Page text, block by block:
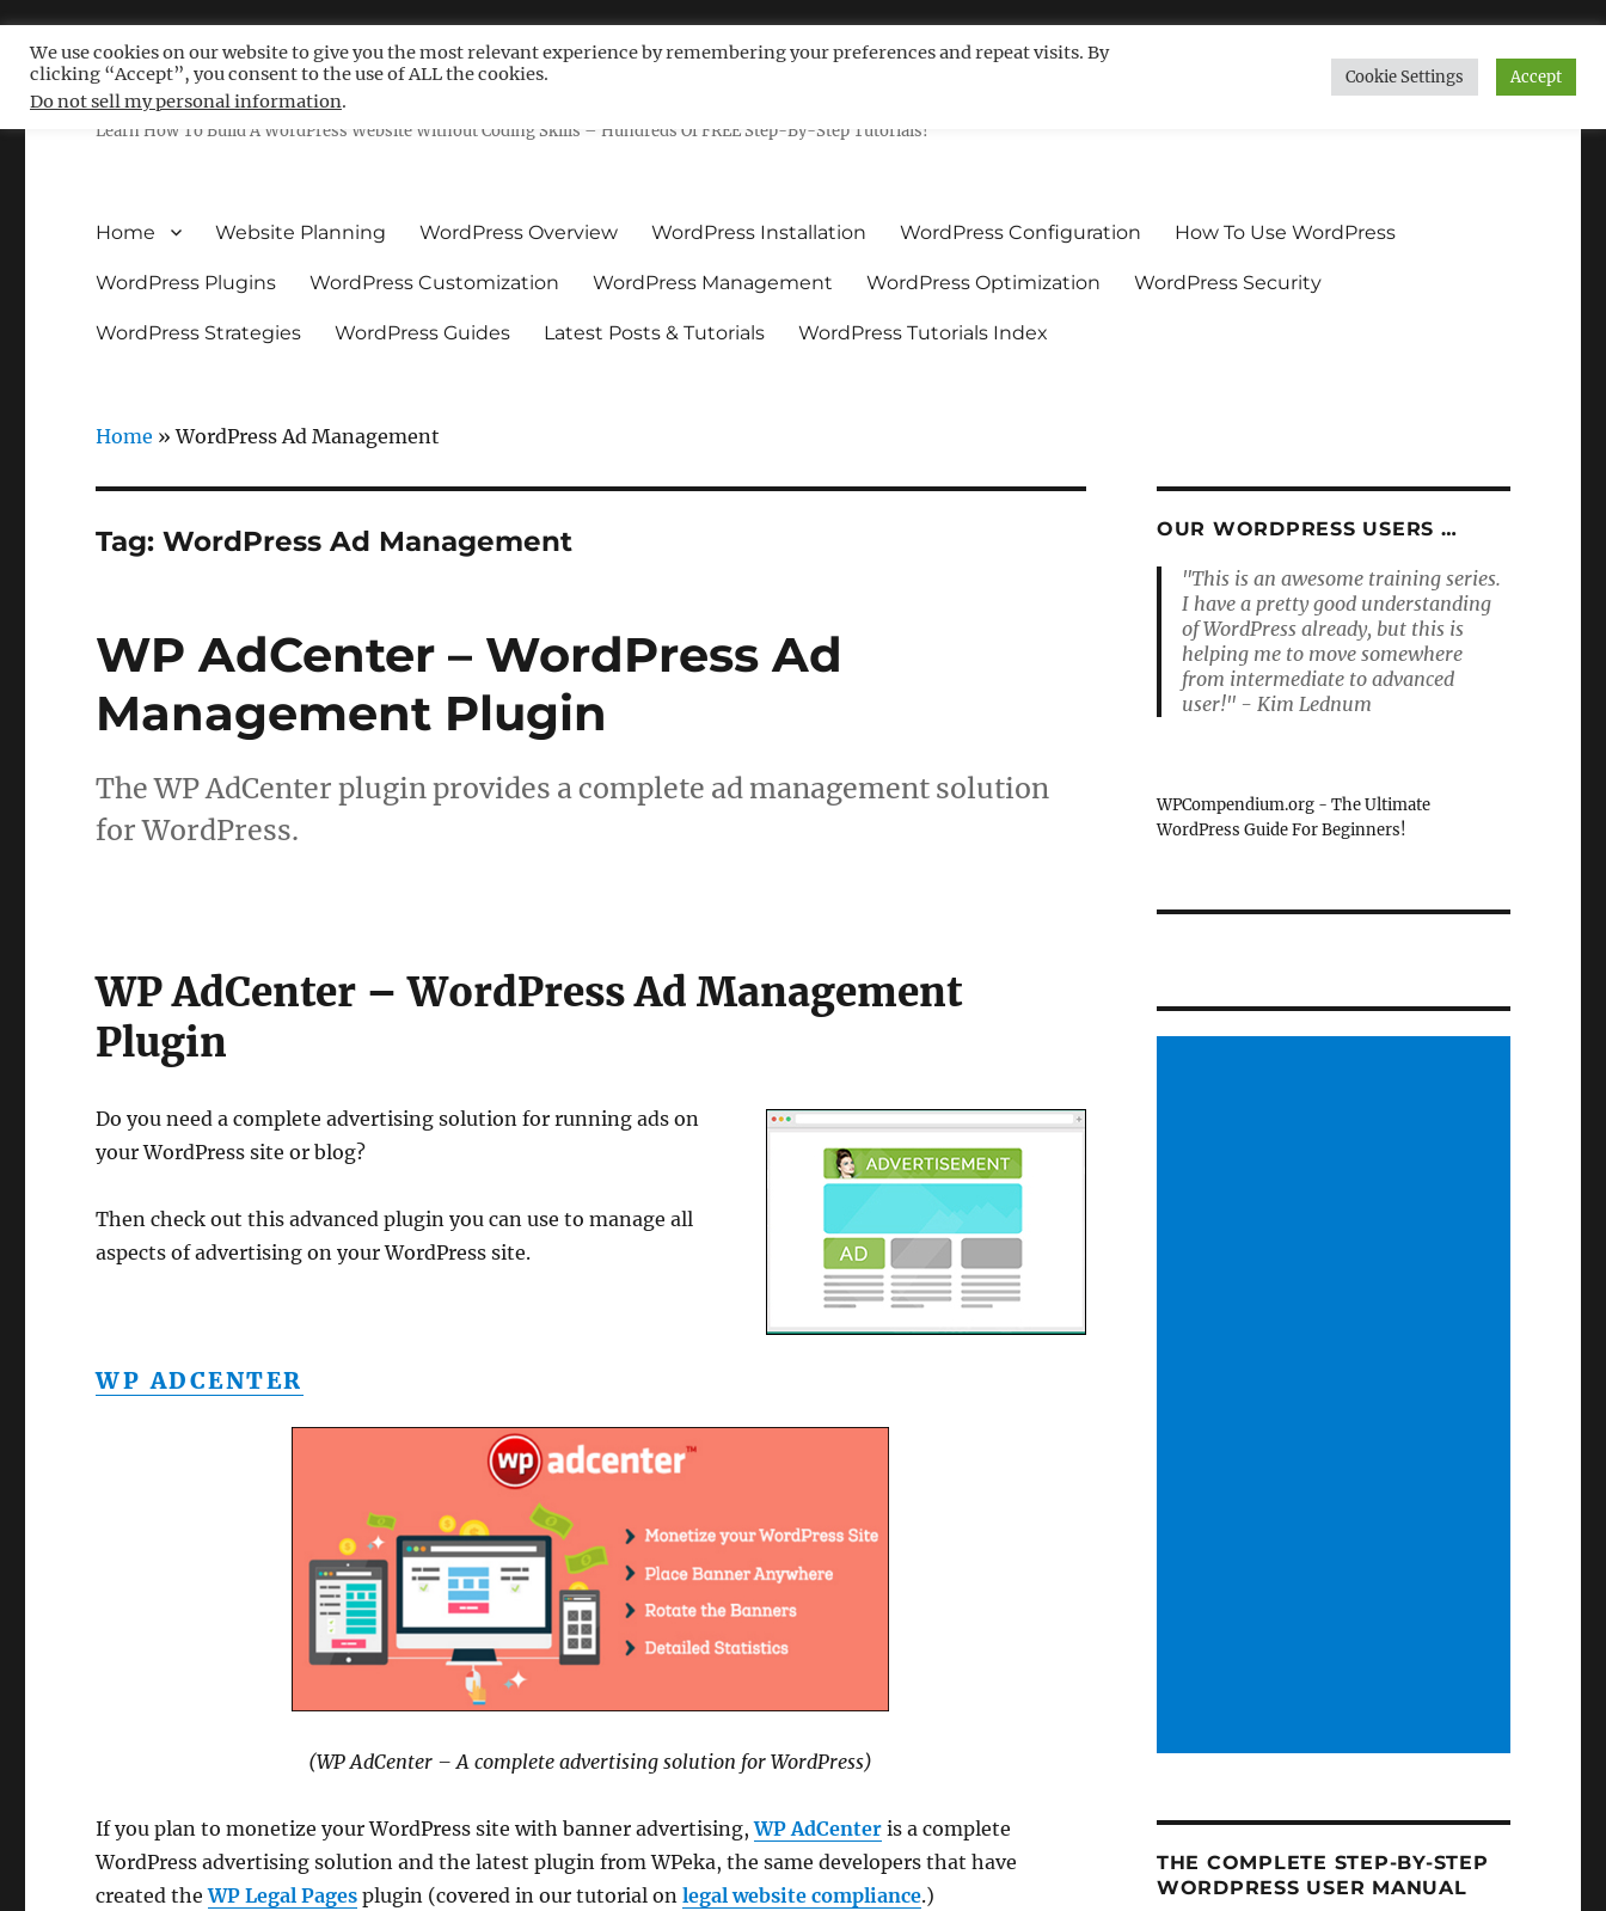
Free WordPress Tutorials For Non-Techies – WPCompendium.org
Learn How To Build A WordPress Website Without Coding Skills – Hundreds Of FREE Step-By-Step Tutorials!
Home Website Planning WordPress Overview WordPress Installation WordPress Configuration How To Use WordPress
WordPress Plugins WordPress Customization WordPress Management WordPress Optimization WordPress Security
WordPress Strategies WordPress Guides Latest Posts & Tutorials WordPress Tutorials Index
Home »WordPress Ad Management
Tag:WordPress Ad Management
WP AdCenter – WordPress Ad
Management Plugin
The WP AdCenter plugin provides a complete ad management solution
for WordPress.
WP AdCenter – WordPress Ad Management
Plugin
Do you need a complete advertising solution for running ads on
your WordPress site or blog?
Then check out this advanced plugin you can use to manage all
aspects of advertising on your WordPress site.
WP ADCENTER
(WP AdCenter – A complete advertising solution for WordPress)
If you plan to monetize your WordPress site with banner advertising,WP AdCenter is a complete
WordPress advertising solution and the latest plugin from WPeka, the same developers that have
created theWP Legal Pages plugin (covered in our tutorial onlegal website compliance.)
OUR WORDPRESS USERS …
"This is an awesome training series.
I have a pretty good understanding
of WordPress already, but this is
helping me to move somewhere
from intermediate to advanced
user!" - Kim Lednum
WPCompendium.org - The Ultimate
WordPress Guide For Beginners!
THE COMPLETE STEP-BY-STEP
WORDPRESS USER MANUAL
We use cookies on our website to give you the most relevant experience by remembering your preferences and repeat visits. By
clicking “Accept”, you consent to the use of ALL the cookies.
Do not sell my personal information.
Cookie Settings Accept